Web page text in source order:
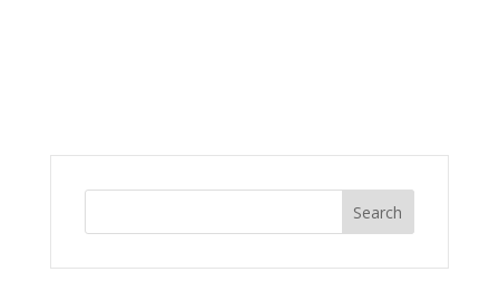
Search